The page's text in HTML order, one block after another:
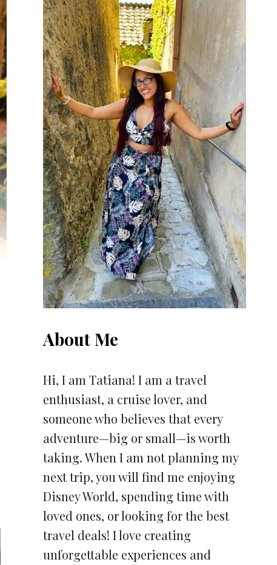
About Me
Hi, I am Tatiana! I am a travel
enthusiast, a cruise lover, and
someone who believes that every
adventure—big or small—is worth
taking. When I am not planning my
next trip, you will find me enjoying
Disney World, spending time with
loved ones, or looking for the best
travel deals! I love creating
unforgettable experiences and